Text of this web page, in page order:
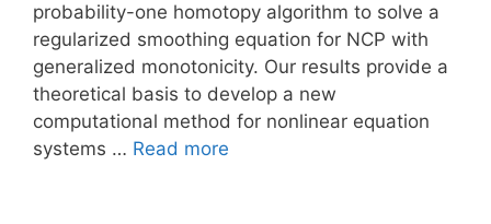
probability-one homotopy algorithm to solve a
regularized smoothing equation for NCP with
generalized monotonicity. Our results provide a
theoretical basis to develop a new
computational method for nonlinear equation
systems … Read more